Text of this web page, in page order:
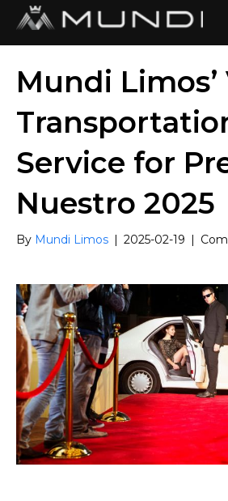
Mundi Limos’
Service for
Nuestro 2025
By Mundi Limos | 2025-02-19 |